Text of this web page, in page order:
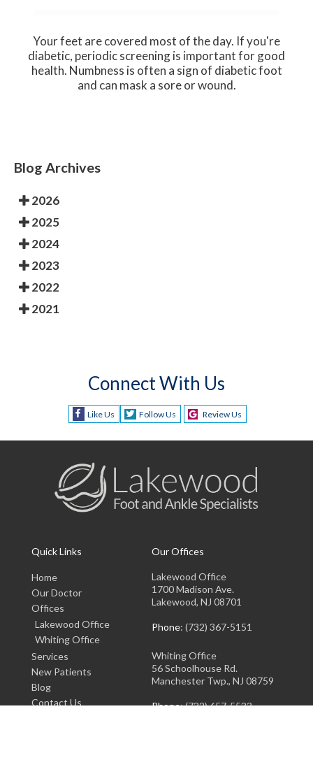
Your feet are covered most of the day. If you're
diabetic, periodic screening is important for good
health. Numbness is often a sign of diabetic foot
and can mask a sore or wound.
Blog Archives
2026
2025
2024
2023
2022
2021
Connect With Us
Like Us Follow Us Review Us
Quick Links
Home
Our Doctor
Offices
Lakewood Office
Whiting Office
Services
New Patients
Blog
Contact Us
Our Offices
Lakewood Office
1700 Madison Ave.
Lakewood, NJ 08701
Phone: (732) 367-5151
Whiting Office
56 Schoolhouse Rd.
Manchester Twp., NJ 08759
Phone: (732) 657-5533